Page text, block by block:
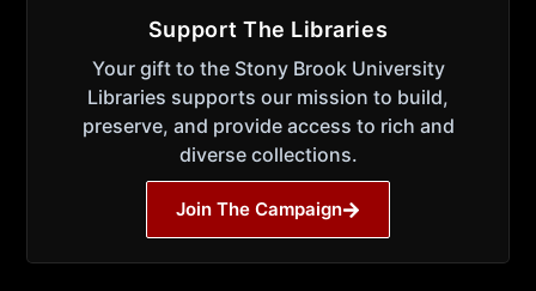
Support The Libraries
Your gift to the Stony Brook University
Libraries supports our mission to build,
preserve, and provide access to rich and
diverse collections.
Join The Campaign